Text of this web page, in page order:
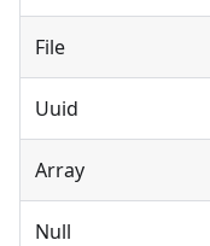
File
Uuid
Array
Null